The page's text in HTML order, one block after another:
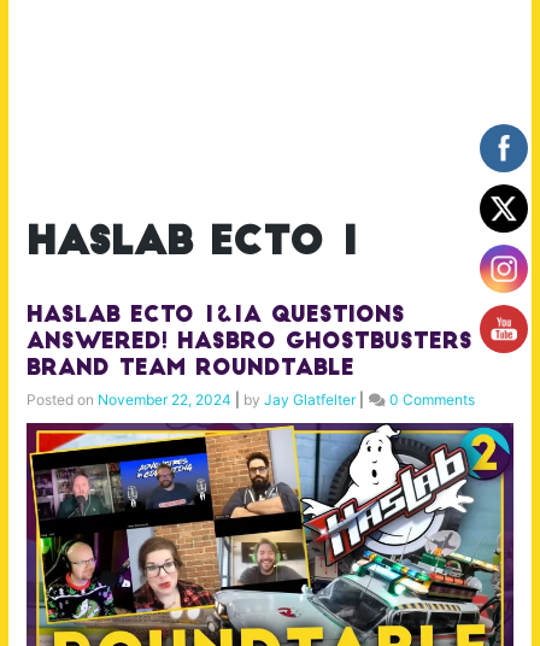
haslab ecto 1
Haslab Ecto 1&1A Questions
Answered! Hasbro Ghostbusters
Brand Team Roundtable
Posted on November 22, 2024 by Jay Glatfelter| 0 Comments